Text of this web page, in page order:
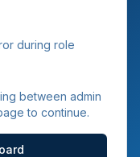
during role
between admin
to continue.